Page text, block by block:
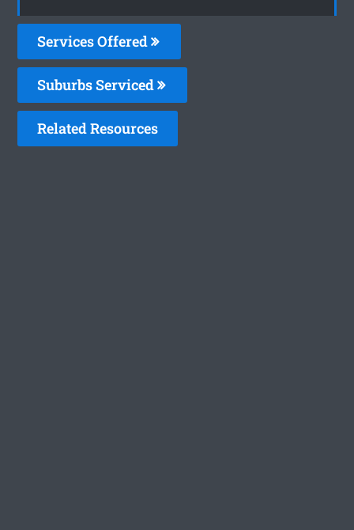
Services Offered
Suburbs Serviced
Related Resources